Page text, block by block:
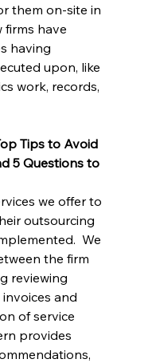
them on-site in
firms have
having
upon, like
work, records,
Tips to Avoid
5 Questions to
we offer to
outsourcing
We
the firm
reviewing
and
of service
provides